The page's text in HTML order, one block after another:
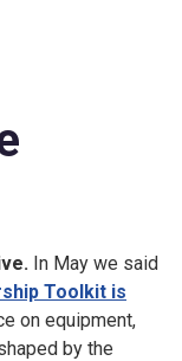
In May we said
Toolkit is
on equipment,
by the